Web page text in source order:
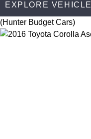
EXPLORE VEHICLE
(Hunter Budget Cars)